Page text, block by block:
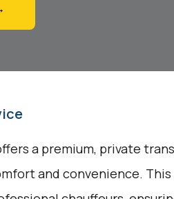
a premium, private
and convenience.